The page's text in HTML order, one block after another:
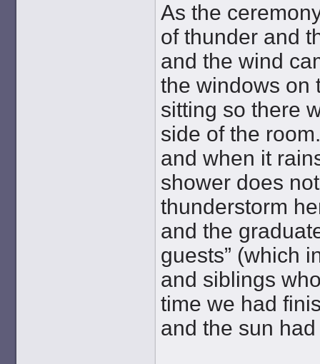
As the
of thunder and
and the wind
the windows on
sitting so there
side of the
and when it
shower does
thunderstorm
and the
guests” (which
and siblings
time we had
and the sun